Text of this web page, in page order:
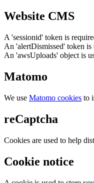
Website CMS
A 'sessionid' token is
An 'alertDismissed' token is
An 'awsUploads' object is
Matomo
We use Matomo cookies to
reCaptcha
Cookies are used to help
Cookie notice